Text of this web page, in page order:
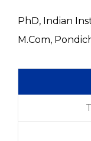
PhD, Indian
M.Com,